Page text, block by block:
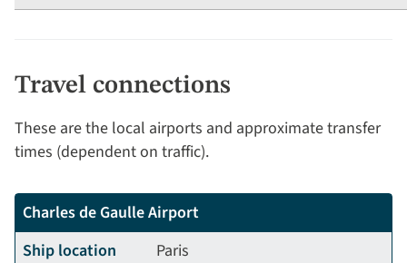
Travel connections
These are the local airports and approximate transfer
times (dependent on traffic).
Charles de Gaulle Airport
Ship location
Paris